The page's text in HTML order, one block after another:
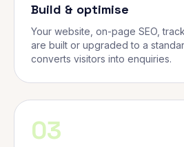
Build & optimise
Your website, on-page SEO,
are built or upgraded to a
converts visitors into enquiries.
03